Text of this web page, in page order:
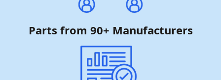
Parts from 90+ Manufacturers